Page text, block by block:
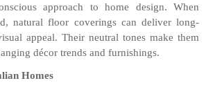
approach to home design. When
natural floor coverings can deliver long-
appeal. Their neutral tones make them
décor trends and furnishings.
Homes